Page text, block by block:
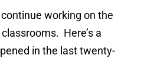
continue working on the
Here’s a
in the last twenty-